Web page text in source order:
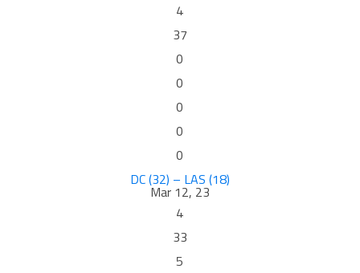
4
37
0
0
0
0
0
DC (32) – LAS (18)
Mar 12, 23
4
33
5